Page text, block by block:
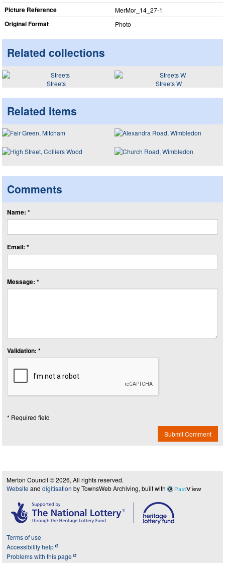
Picture Reference MerMor_​14_​27-1
Original Format Photo
Related collections
Streets Streets W
Related items
Comments
Name: *
Email: *
Message: *
Validation: *
* Required field
Submit Comment
Merton Council © 2026, All rights reserved.
Website and digitisation by TownsWeb Archiving, built with PastView
Terms of use
Accessibility help
Problems with this page